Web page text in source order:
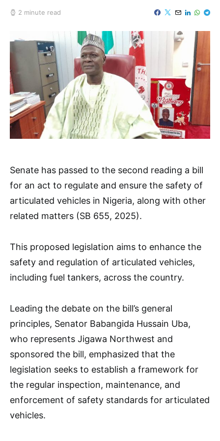
2 minute read
Senate has passed to the second reading a bill
for an act to regulate and ensure the safety of
articulated vehicles in Nigeria, along with other
related matters (SB 655, 2025).
This proposed legislation aims to enhance the
safety and regulation of articulated vehicles,
including fuel tankers, across the country.
Leading the debate on the bill’s general
principles, Senator Babangida Hussain Uba,
who represents Jigawa Northwest and
sponsored the bill, emphasized that the
legislation seeks to establish a framework for
the regular inspection, maintenance, and
enforcement of safety standards for articulated
vehicles.